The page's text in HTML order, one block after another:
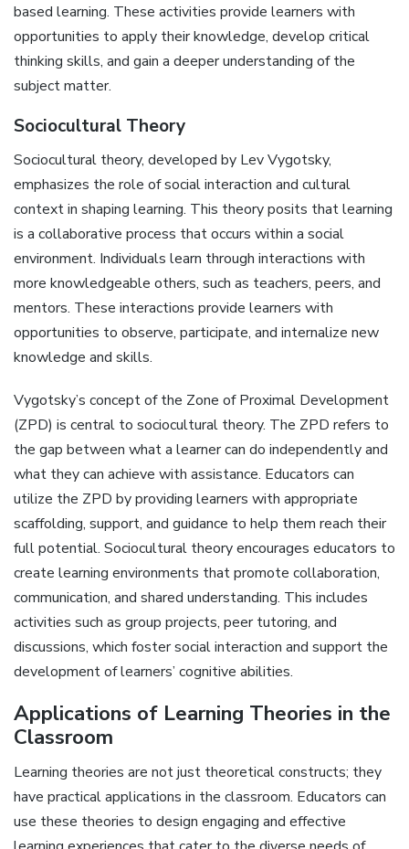
based learning. These activities provide learners with
opportunities to apply their knowledge, develop critical
thinking skills, and gain a deeper understanding of the
subject matter.
Sociocultural Theory
Sociocultural theory, developed by Lev Vygotsky,
emphasizes the role of social interaction and cultural
context in shaping learning. This theory posits that learning
is a collaborative process that occurs within a social
environment. Individuals learn through interactions with
more knowledgeable others, such as teachers, peers, and
mentors. These interactions provide learners with
opportunities to observe, participate, and internalize new
knowledge and skills.
Vygotsky’s concept of the Zone of Proximal Development
(ZPD) is central to sociocultural theory. The ZPD refers to
the gap between what a learner can do independently and
what they can achieve with assistance. Educators can
utilize the ZPD by providing learners with appropriate
scaffolding, support, and guidance to help them reach their
full potential. Sociocultural theory encourages educators to
create learning environments that promote collaboration,
communication, and shared understanding. This includes
activities such as group projects, peer tutoring, and
discussions, which foster social interaction and support the
development of learners’ cognitive abilities.
Applications of Learning Theories in the
Classroom
Learning theories are not just theoretical constructs; they
have practical applications in the classroom. Educators can
use these theories to design engaging and effective